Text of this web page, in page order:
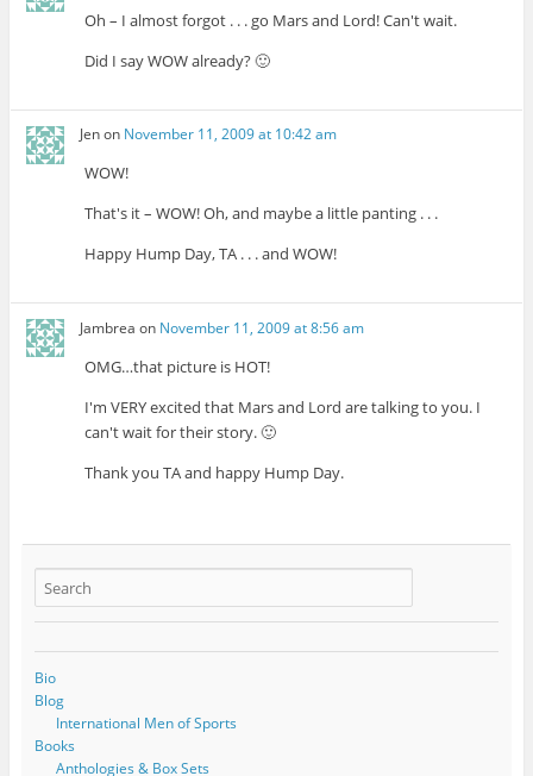
Oh – I almost forgot . . . go Mars and Lord! Can't wait.
Did I say WOW already? 🙂
Jenon November 11, 2009 at 10:42 am
WOW!
That's it – WOW! Oh, and maybe a little panting . . .
Happy Hump Day, TA . . . and WOW!
Jambrea on November 11, 2009 at 8:56 am
OMG…that picture is HOT!
I'm VERY excited that Mars and Lord are talking to you. I
can't wait for their story. 🙂
Thank you TA and happy Hump Day.
Bio
Blog
International Men of Sports
Books
Anthologies & Box Sets